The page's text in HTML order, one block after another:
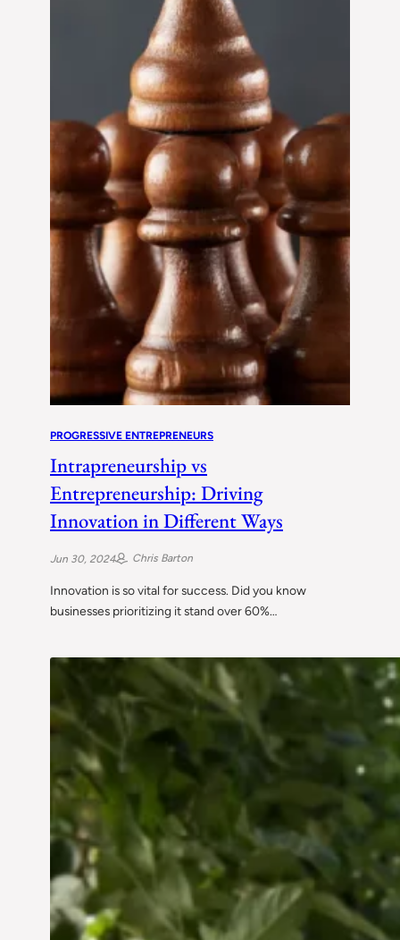
PROGRESSIVE ENTREPRENEURS
Intrapreneurship vs
Entrepreneurship: Driving
Innovation in Different Ways
Jun 30, 2024 Chris Barton
Innovation is so vital for success. Did you know
businesses prioritizing it stand over 60%…